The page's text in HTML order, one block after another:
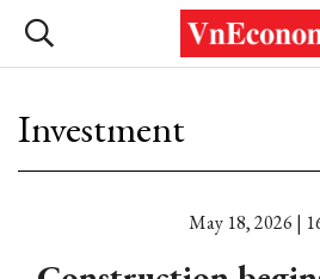
Investment
May 18, 2026 |